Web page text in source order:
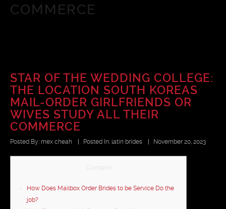
COMMERCE
STAR OF THE WEDDING COLLEGE:
THE LOCATION SOUTH KOREAS
MAIL-ORDER GIRLFRIENDS OR
WIVES STUDY ALL THEIR
COMMERCE
Posted By: mex cheah Posted In: latin brides November 20, 2023
How Does Mailbox Order Brides to be Service Do the
job?